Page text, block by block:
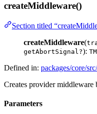
createMiddleware()
Section titled
createMiddleware(
getAbortSignal?):
Defined in: packages/core/
Creates provider middleware
Parameters